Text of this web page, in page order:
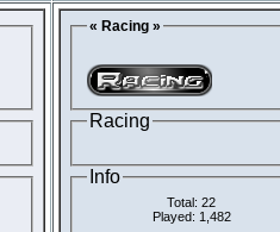
« Racing »
Racing
Info
Total: 22
Played: 1,482